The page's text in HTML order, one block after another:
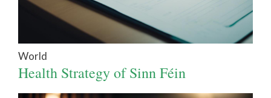
World
Health Strategy of Sinn Féin